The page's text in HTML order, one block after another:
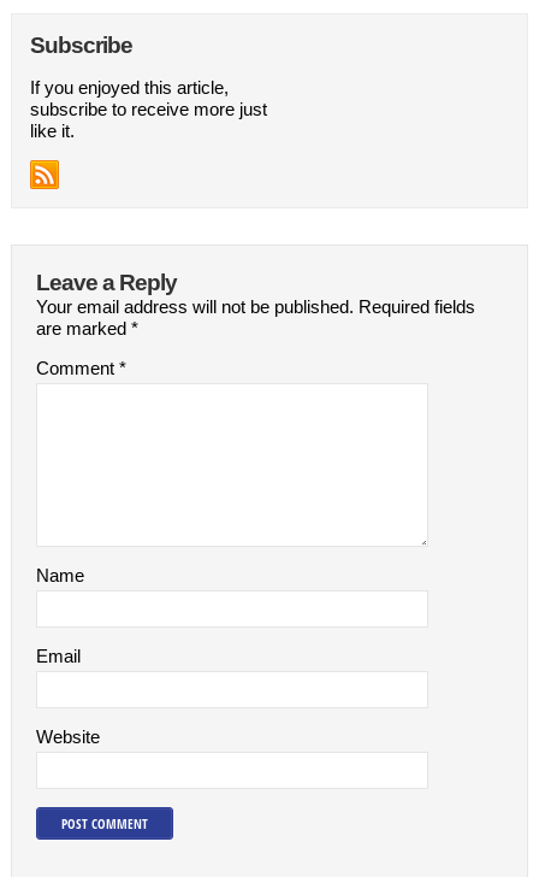
Subscribe
If you enjoyed this article,
subscribe to receive more just
like it.
Leave a Reply
Your email address will not be published. Required fields
are marked *
Comment *
Name
Email
Website